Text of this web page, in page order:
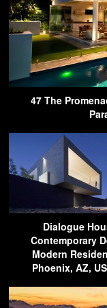
47 The
Dialogue
Contemporary
Modern
Phoenix, AZ,